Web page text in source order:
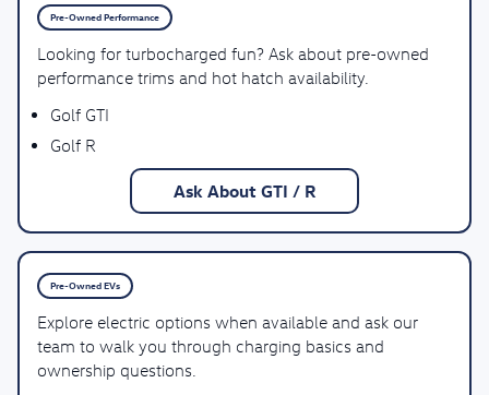
Pre-Owned Performance
Looking for turbocharged fun? Ask about pre-owned
performance trims and hot hatch availability.
Golf GTI
Golf R
Ask About GTI / R
Pre-Owned EVs
Explore electric options when available and ask our
team to walk you through charging basics and
ownership questions.